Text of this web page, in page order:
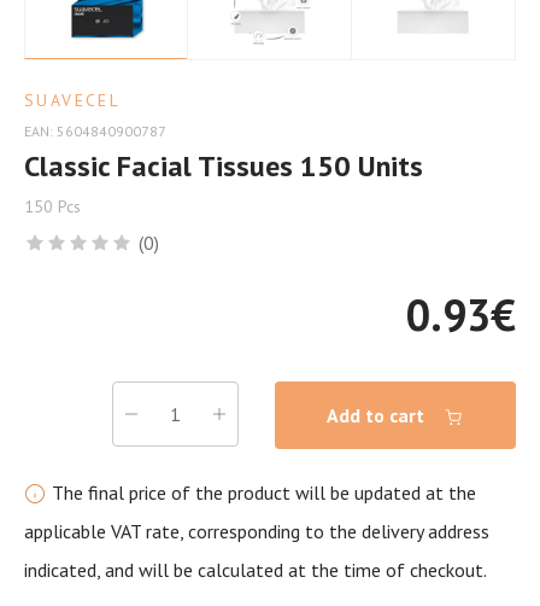
SUAVECEL
EAN: 5604840900787
Classic Facial Tissues 150 Units
150 Pcs
(0)
0.93€
Add to cart
The final price of the product will be updated at the
applicable VAT rate, corresponding to the delivery address
indicated, and will be calculated at the time of checkout.